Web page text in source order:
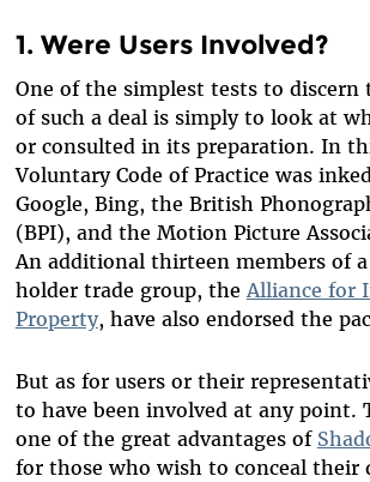
1. Were Users Involved?
One of the simplest tests to discern
of such a deal is simply to look at
or consulted in its preparation. In
Voluntary Code of Practice was
Google, Bing, the British
(BPI), and the Motion Picture
An additional thirteen members of
holder trade group, the Alliance for
Property, have also endorsed the
But as for users or their
to have been involved at any point.
one of the great advantages of
for those who wish to conceal their